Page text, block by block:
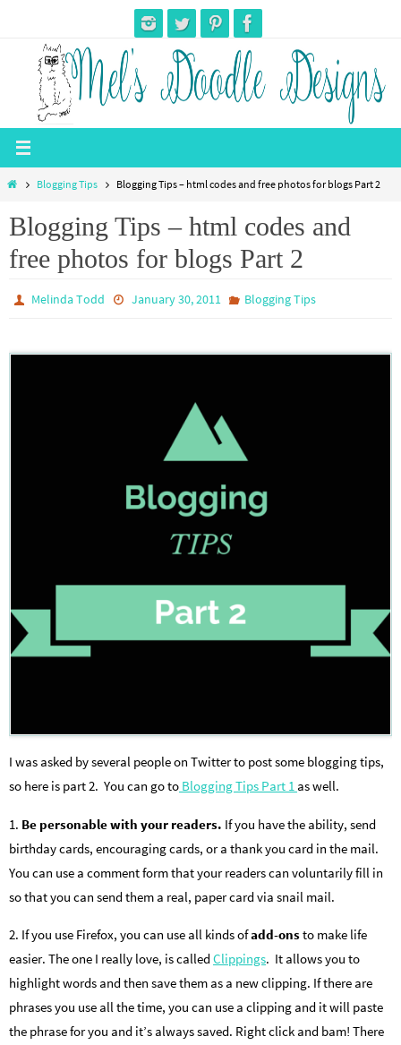
content
HomeBlogging Tips Blogging Tips – html codes and free photos for blogs Part 2
Blogging Tips – html codes and
free photos for blogs Part 2
Melinda Todd January 30, 2011 Blogging Tips
I was asked by several people on Twitter to post some blogging tips,
so here is part 2. You can go to Blogging Tips Part 1 as well.
1. Be personable with your readers. If you have the ability, send
birthday cards, encouraging cards, or a thank you card in the mail.
You can use a comment form that your readers can voluntarily fill in
so that you can send them a real, paper card via snail mail.
2. If you use Firefox, you can use all kinds ofadd-onsto make life
easier. The one I really love, is calledClippings. It allows you to
highlight words and then save them as a new clipping. If there are
phrases you use all the time, you can use a clipping and it will paste
the phrase for you and it’s always saved. Right click and bam! There